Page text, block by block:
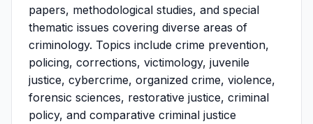
papers, methodological studies, and special
thematic issues covering diverse areas of
criminology. Topics include crime prevention,
policing, corrections, victimology, juvenile
justice, cybercrime, organized crime, violence,
forensic sciences, restorative justice, criminal
policy, and comparative criminal justice